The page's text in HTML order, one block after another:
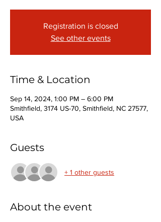
Registration is closed
See other events
Time & Location
Sep 14, 2024, 1:00 PM – 6:00 PM
Smithfield, 3174 US-70, Smithfield, NC 27577,
USA
Guests
+ 1 other guests
About the event